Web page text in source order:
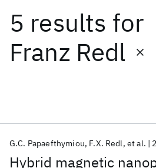
5 results for
Franz Redl
Hybrid magnetic
G.C. Papaefthymiou F.X. Redl et al.
Date
Start